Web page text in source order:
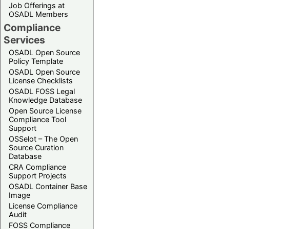
Job Offerings at
OSADL Members
Compliance
Services
OSADL Open Source
Policy Template
OSADL Open Source
License Checklists
OSADL FOSS Legal
Knowledge Database
Open Source License
Compliance Tool
Support
OSSelot – The Open
Source Curation
Database
CRA Compliance
Support Projects
OSADL Container Base
Image
License Compliance
Audit
FOSS Compliance